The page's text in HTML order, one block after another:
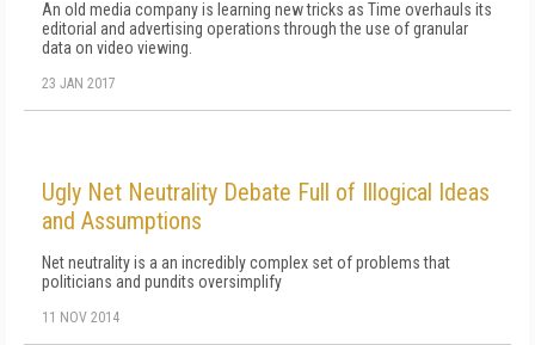
An old media company is learning new tricks as Time overhauls its
editorial and advertising operations through the use of granular
data on video viewing.
23 JAN 2017
Ugly Net Neutrality Debate Full of Illogical Ideas
and Assumptions
Net neutrality is a an incredibly complex set of problems that
politicians and pundits oversimplify
11 NOV 2014